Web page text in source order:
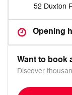
52 Duxton
Opening
Want to book
Discover